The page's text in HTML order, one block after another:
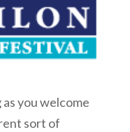
you welcome
sort of